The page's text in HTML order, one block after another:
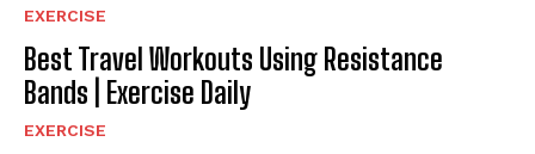
EXERCISE
Best Travel Workouts Using Resistance
Bands | Exercise Daily
EXERCISE